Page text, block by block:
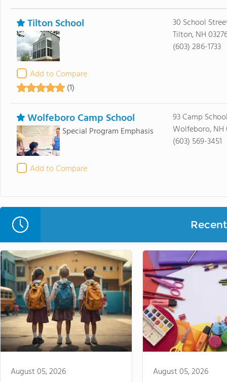
Tilton School
Add to Compare
(1)
30 School
Tilton, NH
(603) 286-1733
Wolfeboro Camp School
Special Program Emphasis
Add to Compare
93 Camp
Wolfeboro, NH
(603) 569-3451
August 05, 2026 August 05, 2026